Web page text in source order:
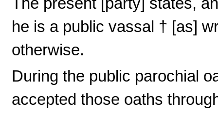
he is a public vassal † [as]
otherwise.
During the public parochial
accepted those oaths